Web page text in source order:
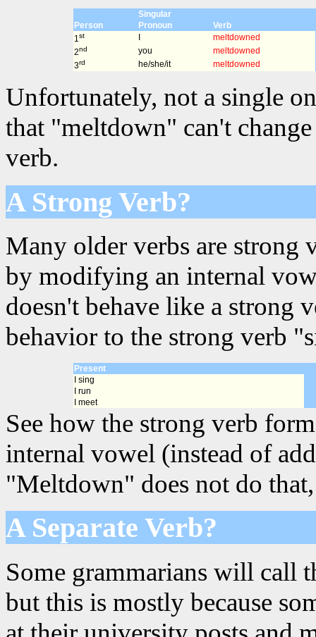
Singular
Person
Pronoun
Verb
1st I
meltdowned
2nd you
meltdowned
3rd he/she/it meltdowned
Unfortunately, not a single
that "meltdown" can't
verb.
A Strong Verb?
Many older verbs are strong
by modifying an internal
doesn't behave like a strong
behavior to the strong verb
Present
I sing
I run
I meet
See how the strong verb
internal vowel (instead of
"Meltdown" does not do
A Separate Verb?
Some grammarians will call
but this is mostly because